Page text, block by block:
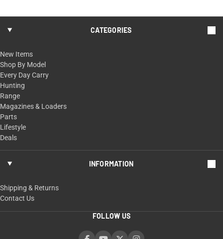
CATEGORIES
New Items
Shop By Model
Every Day Carry
Hunting
Range
Magazines & Loaders
Parts
Lifestyle
Deals
INFORMATION
Shipping & Returns
Contact Us
FOLLOW US